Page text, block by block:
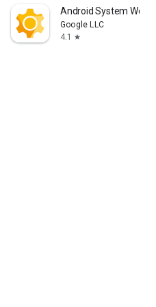
Android System
Google LLC
4.1
star